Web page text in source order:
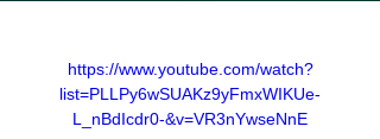
https://www.youtube.com/watch?
list=PLLPy6wSUAKz9yFmxWIKUe-
L_nBdIcdr0-&v=VR3nYwseNnE